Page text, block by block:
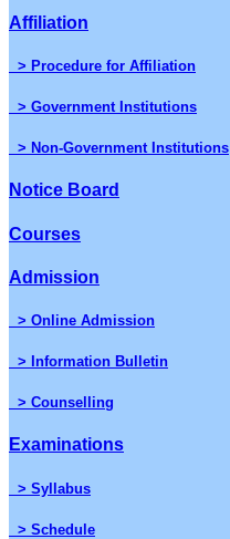
Affiliation
> Procedure for Affiliation
> Government Institutions
> Non-Government Institutions
Notice Board
Courses
Admission
> Online Admission
> Information Bulletin
> Counselling
Examinations
> Syllabus
> Schedule